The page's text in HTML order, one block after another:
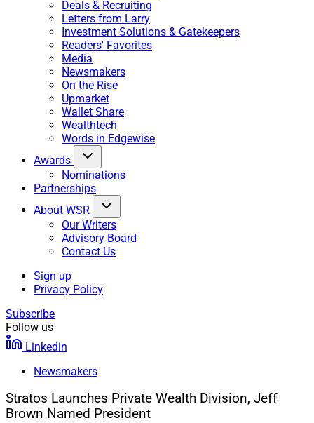
Deals & Recruiting
Letters from Larry
Investment Solutions & Gatekeepers
Readers' Favorites
Media
Newsmakers
On the Rise
Upmarket
Wallet Share
Wealthtech
Words in Edgewise
Awards
Nominations
Partnerships
About WSR
Our Writers
Advisory Board
Contact Us
Sign up
Privacy Policy
Subscribe
Follow us
Linkedin
Newsmakers
Stratos Launches Private Wealth Division, Jeff
Brown Named President